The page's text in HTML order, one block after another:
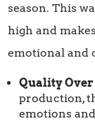
season. This
high and
emotional and
Quality Over
production,
emotions